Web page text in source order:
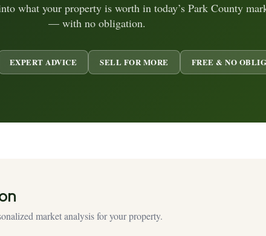
what your property is worth in today’s Park County
— with no obligation.
EXPERT ADVICE SELL FOR MORE FREE & NO
market analysis for your property.